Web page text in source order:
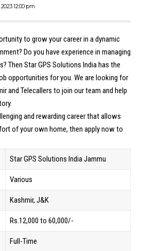
12:00 pm
to grow your career in a dynamic
Do you have experience in managing
Then Star GPS Solutions India has the
opportunities for you. We are looking for
and Telecallers to join our team and help
and rewarding career that allows
of your own home, then apply now to
Star GPS Solutions India Jammu
Various
Kashmir, J&K
Rs.12,000 to 60,000/-
Full-Time